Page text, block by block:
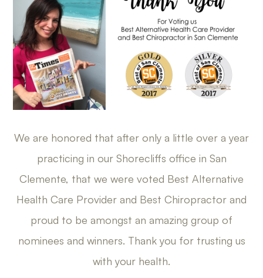
We are honored that after only a little over a year
practicing in our Shorecliffs office in San
Clemente, that we were voted Best Alternative
Health Care Provider and Best Chiropractor and
proud to be amongst an amazing group of
nominees and winners. Thank you for trusting us
with your health.